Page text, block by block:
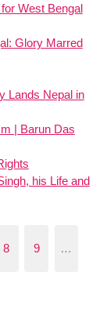
West Bengal
Glory Marred
Lands Nepal in
| Barun Das
his Life and
8 9 …